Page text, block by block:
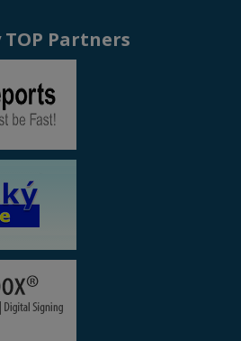
Partners